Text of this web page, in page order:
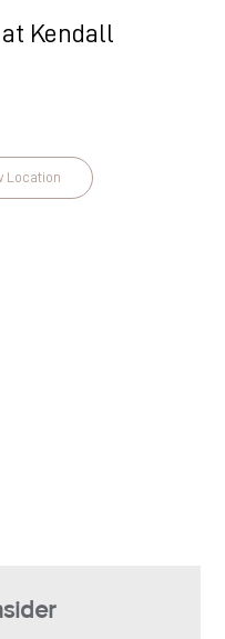
Kendall
Location